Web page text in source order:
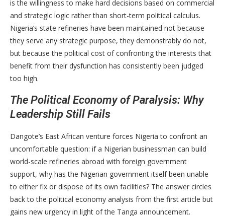
is the willingness to make hard decisions based on commercial
and strategic logic rather than short-term political calculus.
Nigeria’s state refineries have been maintained not because
they serve any strategic purpose, they demonstrably do not,
but because the political cost of confronting the interests that
benefit from their dysfunction has consistently been judged
too high.
The Political Economy of Paralysis: Why
Leadership Still Fails
Dangote’s East African venture forces Nigeria to confront an
uncomfortable question: if a Nigerian businessman can build
world-scale refineries abroad with foreign government
support, why has the Nigerian government itself been unable
to either fix or dispose of its own facilities? The answer circles
back to the political economy analysis from the first article but
gains new urgency in light of the Tanga announcement.